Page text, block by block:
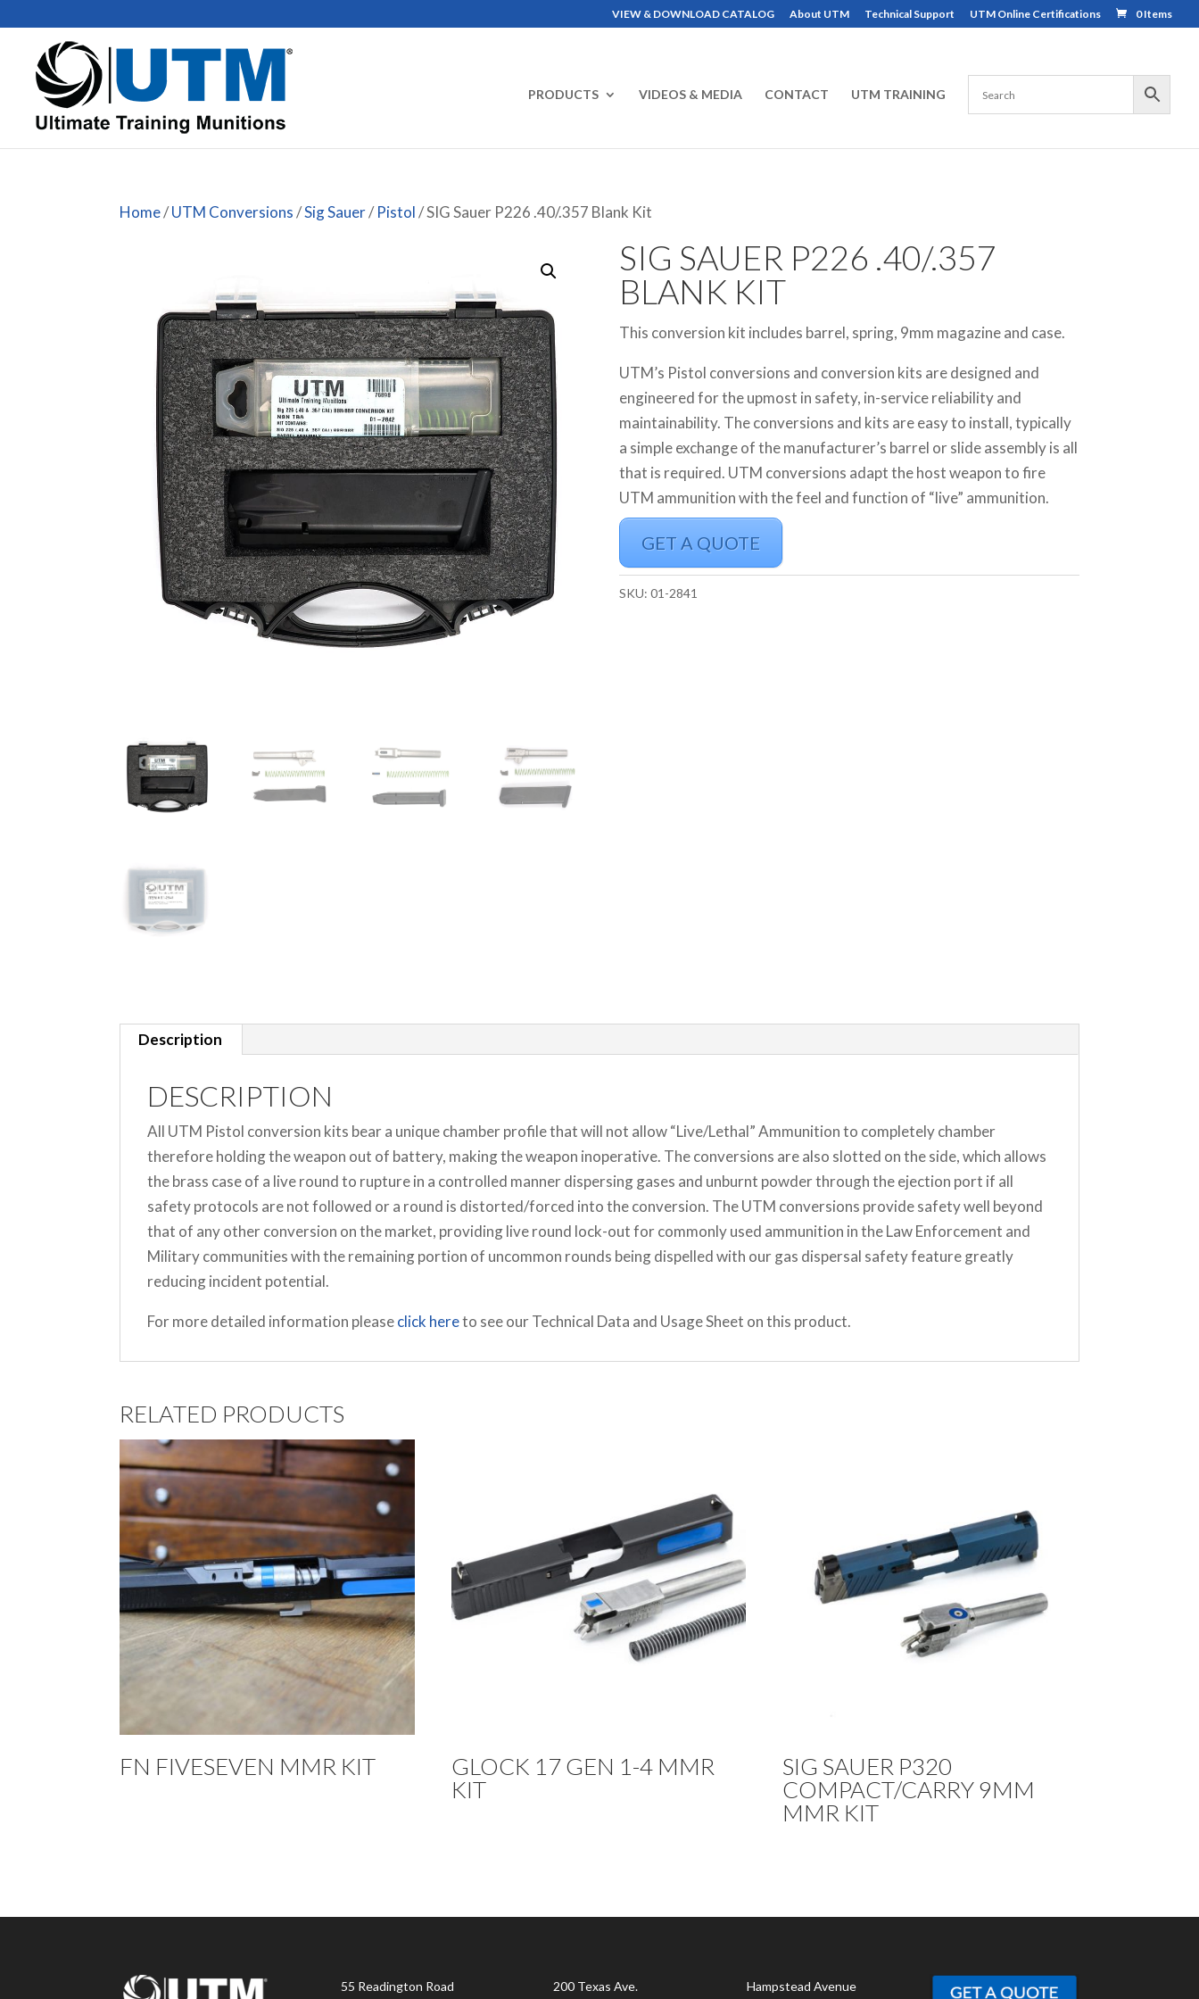
VIEW & DOWNLOAD CATALOG About UTM Technical Support UTM Online Certifications 0 Items
PRODUCTS VIDEOS & MEDIA CONTACT UTM TRAINING
Home/UTM Conversions/Sig Sauer/Pistol/ SIG Sauer P226 .40/.357 Blank Kit
SIG SAUER P226 .40/.357
BLANK KIT
This conversion kit includes barrel, spring, 9mm magazine and case.
UTM’s Pistol conversions and conversion kits are designed and
engineered for the upmost in safety, in-service reliability and
maintainability. The conversions and kits are easy to install, typically
a simple exchange of the manufacturer’s barrel or slide assembly is all
that is required. UTM conversions adapt the host weapon to fire
UTM ammunition with the feel and function of “live” ammunition.
GET A QUOTE
SKU: 01-2841
Description
DESCRIPTION
All UTM Pistol conversion kits bear a unique chamber profile that will not allow “Live/Lethal” Ammunition to completely chamber
therefore holding the weapon out of battery, making the weapon inoperative. The conversions are also slotted on the side, which allows
the brass case of a live round to rupture in a controlled manner dispersing gases and unburnt powder through the ejection port if all
safety protocols are not followed or a round is distorted/forced into the conversion. The UTM conversions provide safety well beyond
that of any other conversion on the market, providing live round lock-out for commonly used ammunition in the Law Enforcement and
Military communities with the remaining portion of uncommon rounds being dispelled with our gas dispersal safety feature greatly
reducing incident potential.
For more detailed information pleaseclick hereto see our Technical Data and Usage Sheet on this product.
RELATED PRODUCTS
FN FIVESEVEN MMR KIT
GLOCK 17 GEN 1-4 MMR
KIT
SIG SAUER P320
COMPACT/CARRY 9MM
MMR KIT
55 Readington Road 200 Texas Ave. Hampstead Avenue